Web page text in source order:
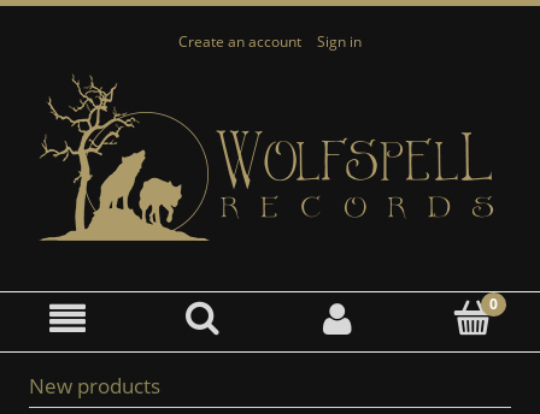
Create an account Sign in
New products